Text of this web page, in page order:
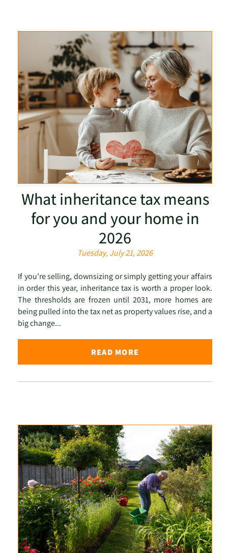
What inheritance tax means
for you and your home in
2026
Tuesday, July 21, 2026
If you're selling, downsizing or simply getting your affairs
in order this year, inheritance tax is worth a proper look.
The thresholds are frozen until 2031, more homes are
being pulled into the tax net as property values rise, and a
big change...
READ MORE